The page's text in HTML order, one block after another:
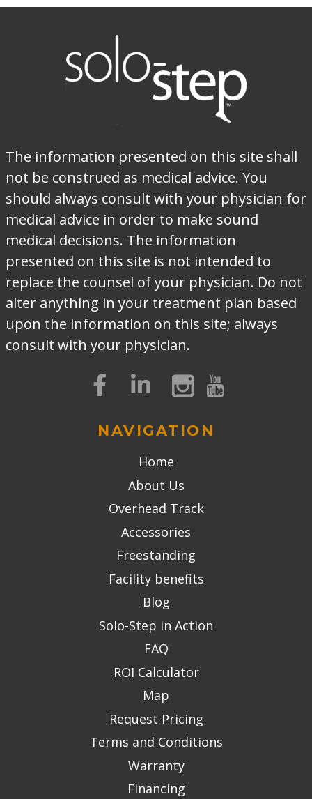
The information presented on this site shall
not be construed as medical advice. You
should always consult with your physician for
medical advice in order to make sound
medical decisions. The information
presented on this site is not intended to
replace the counsel of your physician. Do not
alter anything in your treatment plan based
upon the information on this site; always
consult with your physician.
NAVIGATION
Home
About Us
Overhead Track
Accessories
Freestanding
Facility benefits
Blog
Solo-Step in Action
FAQ
ROI Calculator
Map
Request Pricing
Terms and Conditions
Warranty
Financing